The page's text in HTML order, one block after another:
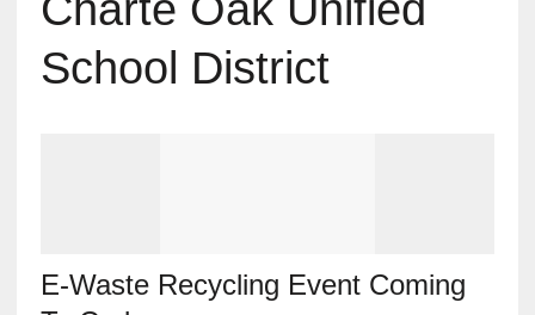
School District
E-Waste Recycling Event Coming